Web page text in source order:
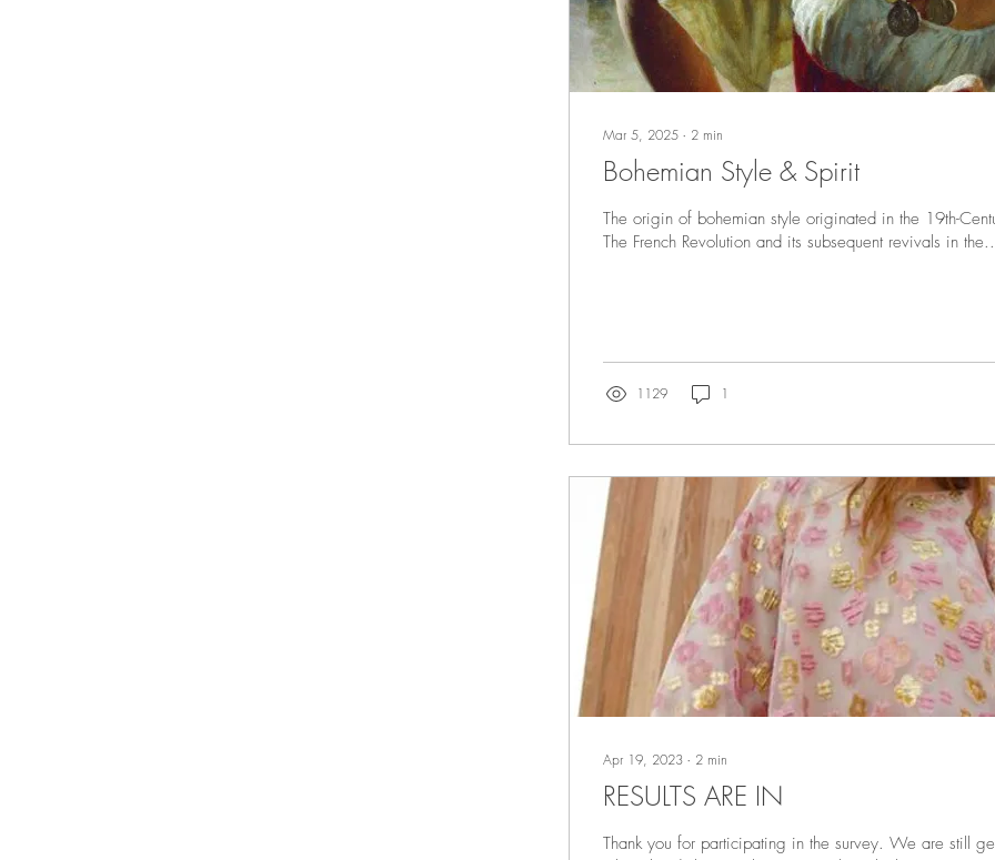
Mar 5, 2025 ∙ 2 min
Bohemian Style & Spirit
The origin of bohemian style originated in the 19th-
The French Revolution and its subsequent revivals in
1129 1
Apr 19, 2023 ∙ 2 min
RESULTS ARE IN
Thank you for participating in the survey. We are still